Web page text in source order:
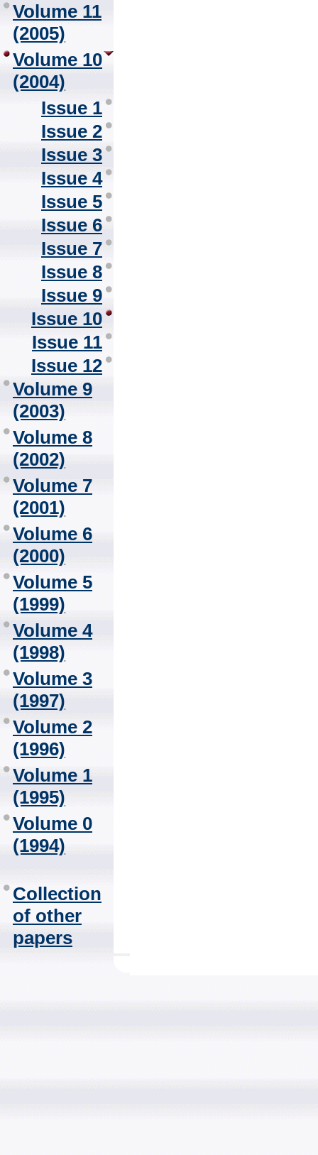
Volume 11
(2005)
Volume 10
(2004)
Issue 1
Issue 2
Issue 3
Issue 4
Issue 5
Issue 6
Issue 7
Issue 8
Issue 9
Issue 10
Issue 11
Issue 12
Volume 9
(2003)
Volume 8
(2002)
Volume 7
(2001)
Volume 6
(2000)
Volume 5
(1999)
Volume 4
(1998)
Volume 3
(1997)
Volume 2
(1996)
Volume 1
(1995)
Volume 0
(1994)
Collection
of other
papers